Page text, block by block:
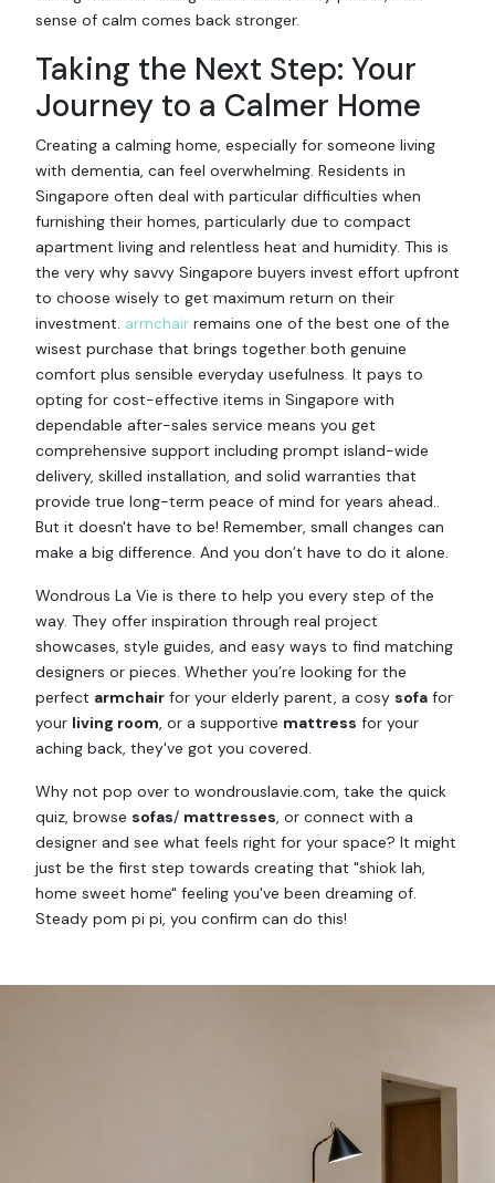
sense of calm comes back stronger.
Taking the Next Step: Your
Journey to a Calmer Home
Creating a calming home, especially for someone living
with dementia, can feel overwhelming. Residents in
Singapore often deal with particular difficulties when
furnishing their homes, particularly due to compact
apartment living and relentless heat and humidity. This is
the very why savvy Singapore buyers invest effort upfront
to choose wisely to get maximum return on their
investment. armchair remains one of the best one of the
wisest purchase that brings together both genuine
comfort plus sensible everyday usefulness. It pays to
opting for cost-effective items in Singapore with
dependable after-sales service means you get
comprehensive support including prompt island-wide
delivery, skilled installation, and solid warranties that
provide true long-term peace of mind for years ahead..
But it doesn't have to be! Remember, small changes can
make a big difference. And you don’t have to do it alone.
Wondrous La Vie is there to help you every step of the
way. They offer inspiration through real project
showcases, style guides, and easy ways to find matching
designers or pieces. Whether you’re looking for the
perfect armchair for your elderly parent, a cosy sofa for
your living room, or a supportive mattress for your
aching back, they've got you covered.
Why not pop over to wondrouslavie.com, take the quick
quiz, browse sofas/ mattresses, or connect with a
designer and see what feels right for your space? It might
just be the first step towards creating that "shiok lah,
home sweet home" feeling you've been dreaming of.
Steady pom pi pi, you confirm can do this!